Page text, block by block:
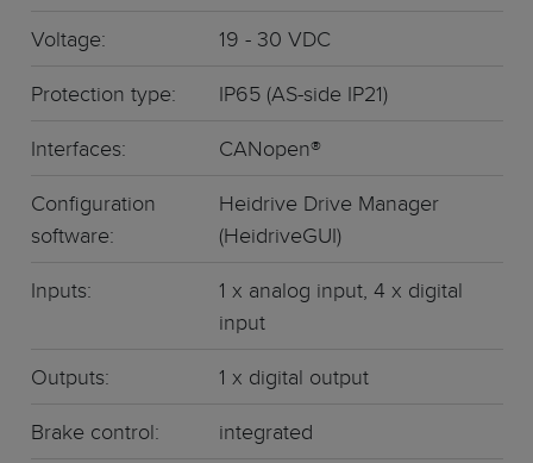
Voltage:
19 - 30 VDC
Protection type:
IP65 (AS-side IP21)
Interfaces:
CANopen®
Configuration
software:
Heidrive Drive Manager
(HeidriveGUI)
Inputs:
1 x analog input, 4 x digital
input
Outputs:
1 x digital output
Brake control:
integrated